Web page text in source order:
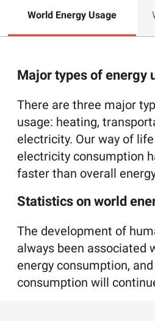
World Energy Usage
Major types of energy
There are three major
usage: heating,
electricity. Our way of
electricity consumption
faster than overall
Statistics on world
The development of
always been associated
energy consumption,
consumption will